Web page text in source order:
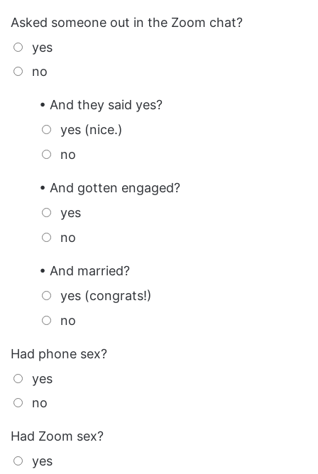
Asked someone out in the Zoom chat?
yes
no
• And they said yes?
yes (nice.)
no
• And gotten engaged?
yes
no
• And married?
yes (congrats!)
no
Had phone sex?
yes
no
Had Zoom sex?
yes